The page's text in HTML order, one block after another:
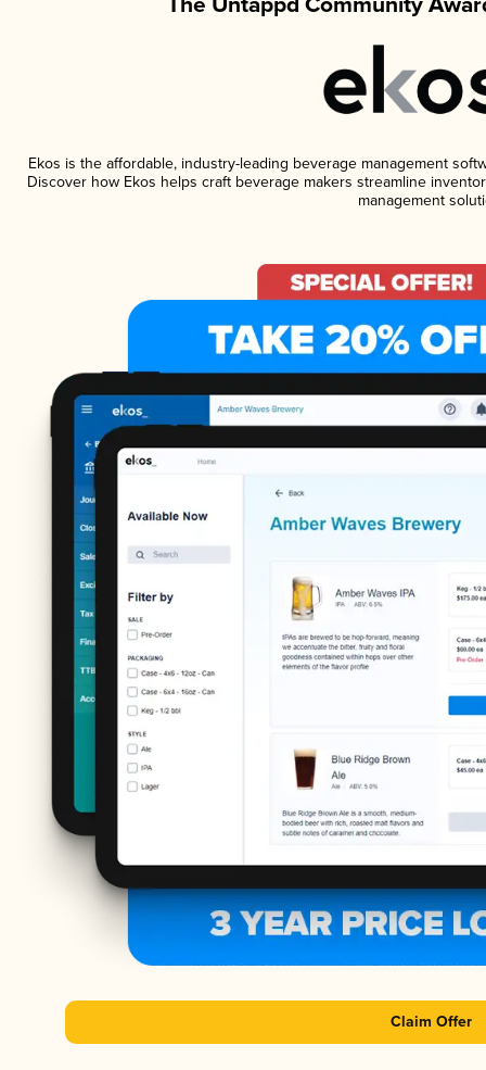
Ekos is the affordable, industry-leading beverage management
Discover how Ekos helps craft beverage makers streamline
management
Claim Offer